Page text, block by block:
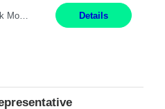
Pay Rate: $20 per hour Work Mode: Remote Location: California Summary: Schedule: Ability and desire to work during the hours of operation 5:00 AM – 8:00 PM PST, Monday through Friday Applicants must be flexible regarding shifts worked with an understanding that shifts are based on business need Responsibilities: Work from a home office Respond to dental customer r... Details